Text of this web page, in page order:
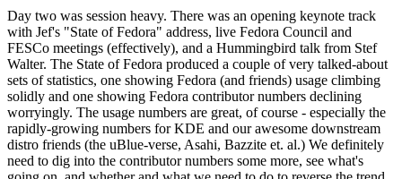
Day two was session heavy. There was an opening keynote track
with Jef's "State of Fedora" address, live Fedora Council and
FESCo meetings (effectively), and a Hummingbird talk from Stef
Walter. The State of Fedora produced a couple of very talked-about
sets of statistics, one showing Fedora (and friends) usage climbing
solidly and one showing Fedora contributor numbers declining
worryingly. The usage numbers are great, of course - especially the
rapidly-growing numbers for KDE and our awesome downstream
distro friends (the uBlue-verse, Asahi, Bazzite et. al.) We definitely
need to dig into the contributor numbers some more, see what's